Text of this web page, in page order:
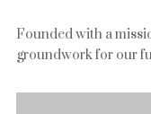
Founded with a
groundwork for our